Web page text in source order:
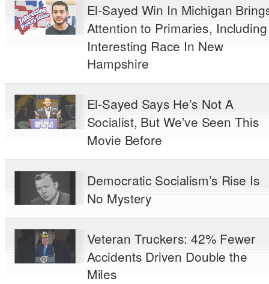
El-Sayed Win In Michigan
Attention to Primaries, Including
Interesting Race In New
Hampshire
El-Sayed Says He’s Not A
Socialist, But We’ve Seen This
Movie Before
Democratic Socialism’s Rise Is
No Mystery
Veteran Truckers: 42% Fewer
Accidents Driven Double the
Miles